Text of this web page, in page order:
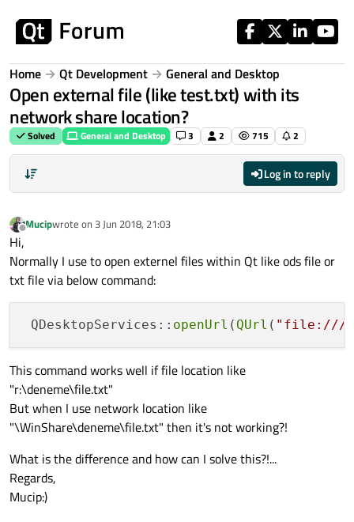
Home Qt Development General and Desktop
Open external file (like test.txt) with its
network share location?
Solved General and Desktop 3 2 715 2
Log in to reply
Offline
Mucipwrote on 3 Jun 2018, 21:03
last edited by
Hi,
Normally I use to open externel files within Qt like ods file or
txt file via below command:
QDesktopServices:: openUrl ( QUrl ( "file:///"
This command works well if file location like
"r:\deneme\file.txt"
But when I use network location like
"\WinShare\deneme\file.txt" then it's not working?!
What is the difference and how can I solve this?!...
Regards,
Mucip:)